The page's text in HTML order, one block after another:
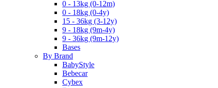
0 - 13kg (0-12m)
0 - 18kg (0-4y)
15 - 36kg (3-12y)
9 - 18kg (9m-4y)
9 - 36kg (9m-12y)
Bases
By Brand
BabyStyle
Bebecar
Cybex